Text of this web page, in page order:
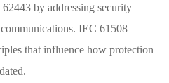
by addressing security
IEC 61508
that influence how protection